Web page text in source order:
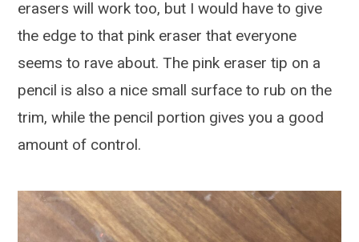
erasers will work too, but I would have to give
the edge to that pink eraser that everyone
seems to rave about. The pink eraser tip on a
pencil is also a nice small surface to rub on the
trim, while the pencil portion gives you a good
amount of control.